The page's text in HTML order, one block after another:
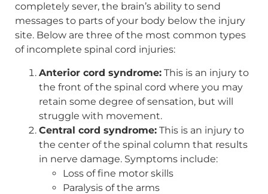
completely sever, the brain’s ability to send
messages to parts of your body below the injury
site. Below are three of the most common types
of incomplete spinal cord injuries:
Anterior cord syndrome: This is an injury to
the front of the spinal cord where you may
retain some degree of sensation, but will
struggle with movement.
Central cord syndrome: This is an injury to
the center of the spinal column that results
in nerve damage. Symptoms include:
Loss of fine motor skills
Paralysis of the arms